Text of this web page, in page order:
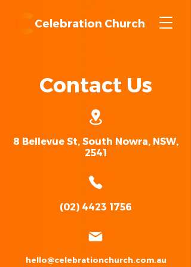
Celebration Church
Contact Us
8 Bellevue St, South Nowra, NSW,
2541
(02) 4423 1756
hello@celebrationchurch.com.au